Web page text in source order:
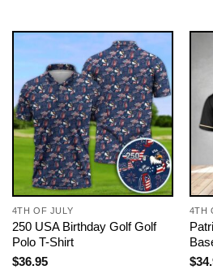
4TH OF JULY
250 USA Birthday Golf Golf
Polo T-Shirt
$36.95
4TH
$